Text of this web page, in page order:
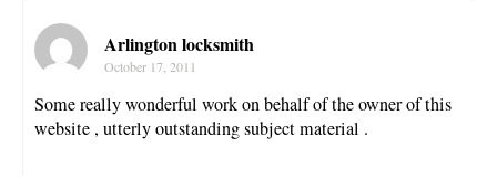
Arlington locksmith
October 17, 2011
Some really wonderful work on behalf of the owner of this
website , utterly outstanding subject material .